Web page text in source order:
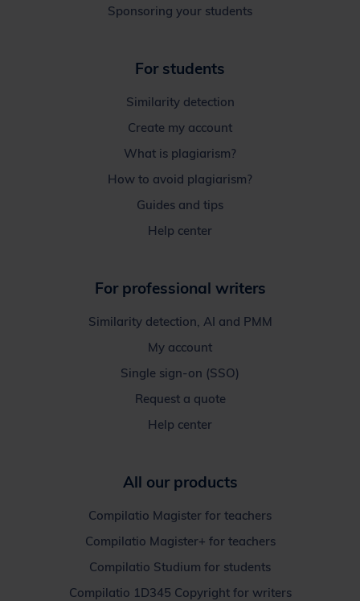
Sponsoring your students
For students
Similarity detection
Create my account
What is plagiarism?
How to avoid plagiarism?
Guides and tips
Help center
For professional writers
Similarity detection, AI and PMM
My account
Single sign-on (SSO)
Request a quote
Help center
All our products
Compilatio Magister for teachers
Compilatio Magister+ for teachers
Compilatio Studium for students
Compilatio 1D345 Copyright for writers